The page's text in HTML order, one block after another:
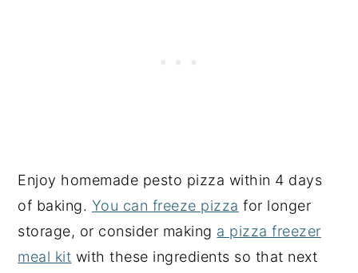
Enjoy homemade pesto pizza within 4 days
of baking. You can freeze pizza for longer
storage, or consider making a pizza freezer
meal kit with these ingredients so that next